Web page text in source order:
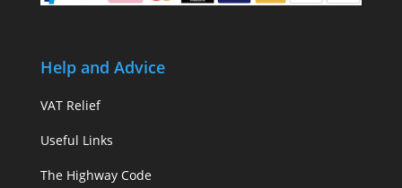
Help and Advice
VAT Relief
Useful Links
The Highway Code